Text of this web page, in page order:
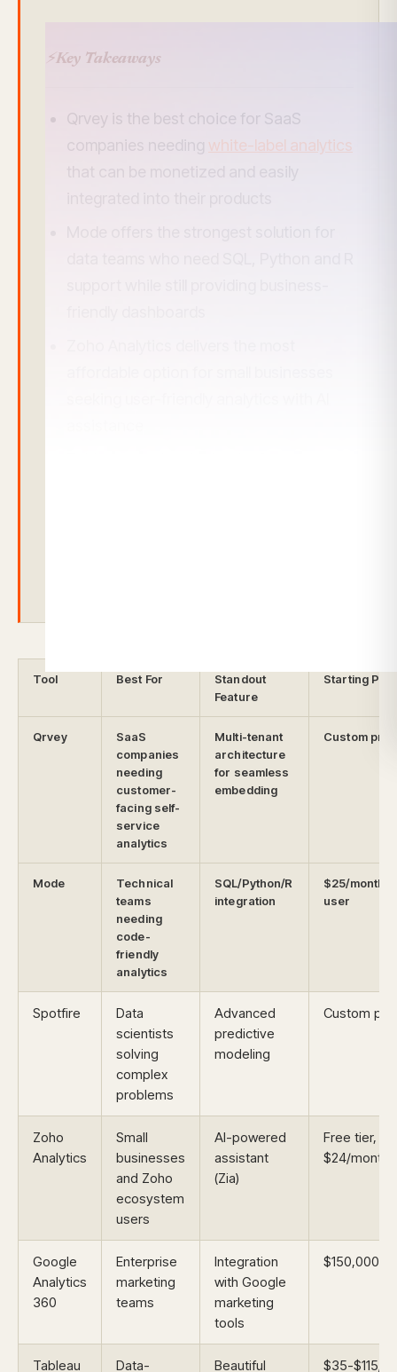
⚡Key Takeaways
Qrvey is the best choice for SaaS
companies needing white-label analytics
Tool Best For
Standout
Feature
Starting
Qrvey
SaaS
companies
needing
customer-
facing self-
service
analytics
Multi-tenant
architecture
for seamless
embedding
Custom
Mode
Technical
teams
needing
code-
friendly
analytics
SQL/Python/R
integration
$25/month
user
Spotfire
Data
scientists
solving
complex
problems
Advanced
predictive
modeling
Custom
Zoho
Analytics
Small
businesses
and Zoho
ecosystem
users
AI-powered
assistant
(Zia)
Free tier,
$24/month
Google
Analytics
360
Enterprise
marketing
teams
Integration
with Google
marketing
tools
$150,000/
Tableau
Data-
Beautiful
$35-$115/